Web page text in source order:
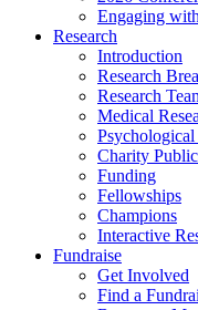
Engaging
Research
Introduction
Research
Research
Medical
Psychological
Charity
Funding
Fellowships
Champions
Interactive
Fundraise
Get Involved
Find a